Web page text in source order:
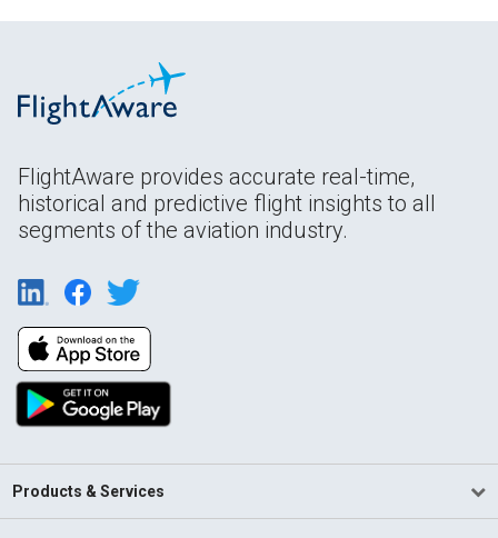
FlightAware provides accurate real-time,
historical and predictive flight insights to all
segments of the aviation industry.
Products & Services